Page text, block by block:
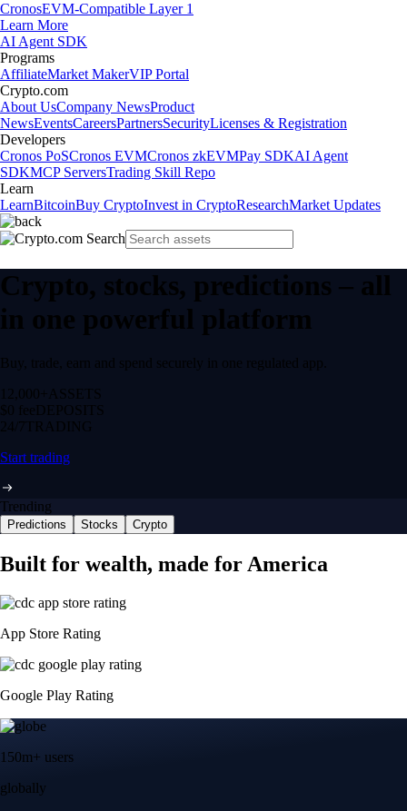
CronosEVM-Compatible Layer 1
Learn More
AI Agent SDK
Programs
AffiliateMarket MakerVIP Portal
Crypto.com
About UsCompany NewsProduct
NewsEventsCareersPartnersSecurityLicenses & Registration
Developers
Cronos PoSCronos EVMCronos zkEVMPay SDKAI Agent
SDKMCP ServersTrading Skill Repo
Learn
LearnBitcoinBuy CryptoInvest in CryptoResearchMarket Updates
Crypto, stocks, predictions – all
in one powerful platform
Buy, trade, earn and spend securely in one regulated app.
12,000+ ASSETS
$0 feeDEPOSITS
24/7 TRADING
Start trading
Trending
Predictions Stocks Crypto
Built for wealth, made for America
App Store Rating
Google Play Rating
150m+ users
globally